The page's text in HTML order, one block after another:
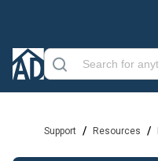
Support / Resources /